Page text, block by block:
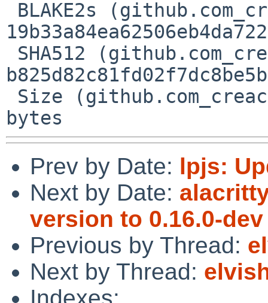
Prev by Date: lpjs:
Next by Date:
version to 0.16.0-dev
Previous by Thread:
Next by Thread:
Indexes: